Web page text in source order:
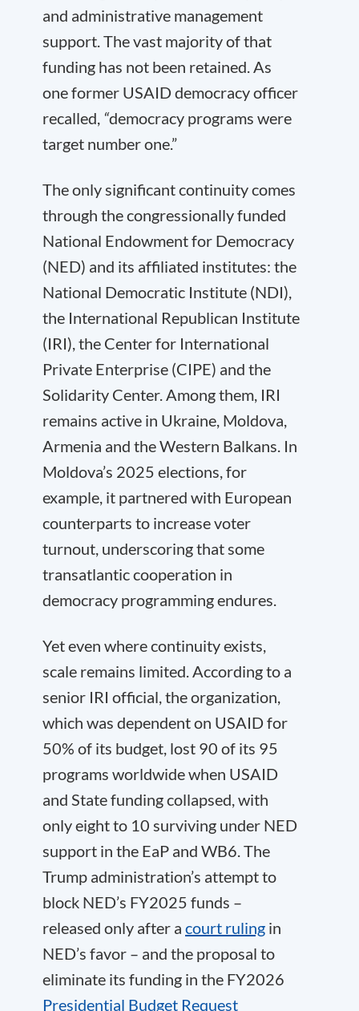
and administrative management
support. The vast majority of that
funding has not been retained. As
one former USAID democracy officer
recalled, “democracy programs were
target number one.”
The only significant continuity comes
through the congressionally funded
National Endowment for Democracy
(NED) and its affiliated institutes: the
National Democratic Institute (NDI),
the International Republican Institute
(IRI), the Center for International
Private Enterprise (CIPE) and the
Solidarity Center. Among them, IRI
remains active in Ukraine, Moldova,
Armenia and the Western Balkans. In
Moldova’s 2025 elections, for
example, it partnered with European
counterparts to increase voter
turnout, underscoring that some
transatlantic cooperation in
democracy programming endures.
Yet even where continuity exists,
scale remains limited. According to a
senior IRI official, the organization,
which was dependent on USAID for
50% of its budget, lost 90 of its 95
programs worldwide when USAID
and State funding collapsed, with
only eight to 10 surviving under NED
support in the EaP and WB6. The
Trump administration’s attempt to
block NED’s FY2025 funds –
released only after a court ruling in
NED’s favor – and the proposal to
eliminate its funding in the FY2026
Presidential Budget Request